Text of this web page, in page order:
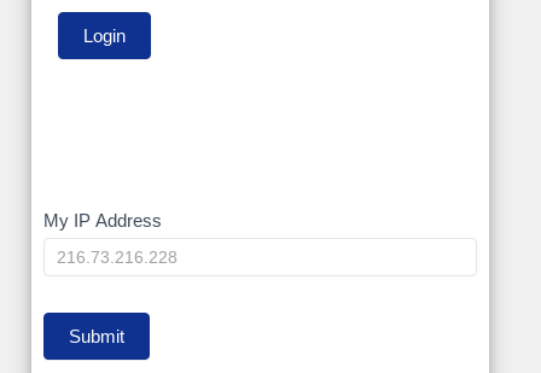
My
IP
My IP Address
Submit